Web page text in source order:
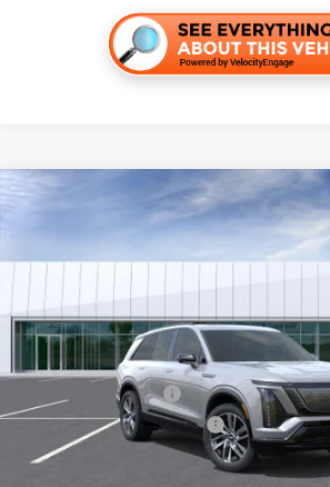
NEW
CADILLAC
C270019
4 mi
Final Price:
Add. Offers you may Qualify For:
EV Crossover Loyalty
Competitive Cash Allowance
0.9% APR for 72 Months and No Monthly
Well-Qualified Buyers When Financed w/
Compare Vehicle